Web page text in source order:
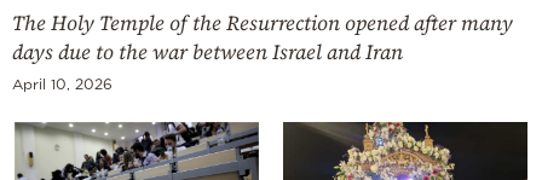
The Holy Temple of the Resurrection opened after many
days due to the war between Israel and Iran
April 10, 2026